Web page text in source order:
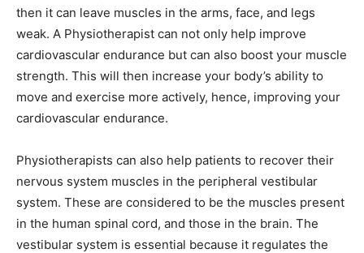
then it can leave muscles in the arms, face, and legs
weak. A Physiotherapist can not only help improve
cardiovascular endurance but can also boost your muscle
strength. This will then increase your body’s ability to
move and exercise more actively, hence, improving your
cardiovascular endurance.
Physiotherapists can also help patients to recover their
nervous system muscles in the peripheral vestibular
system. These are considered to be the muscles present
in the human spinal cord, and those in the brain. The
vestibular system is essential because it regulates the